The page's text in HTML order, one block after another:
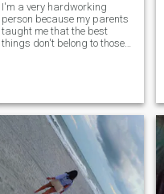
I'm a very hardworking
person because my parents
taught me that the best
things don't belong to those
step.